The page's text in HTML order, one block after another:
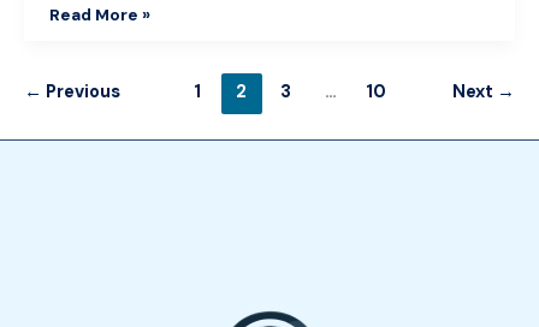
Read More »
← Previous 1 2 3 … 10 Next →